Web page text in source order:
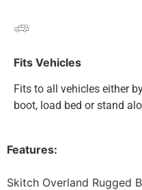
Fits Vehicles
Fits to all vehicles either
boot, load bed or stand
Features:
Skitch Overland Rugged